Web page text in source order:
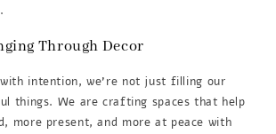
Through Decor
intention, we’re not just filling our
things. We are crafting spaces that help
more present, and more at peace with